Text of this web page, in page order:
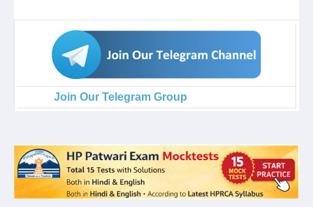
Join Our Telegram Group